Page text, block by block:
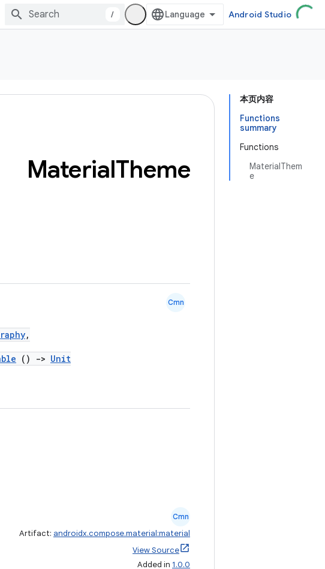
/ Android Studio
本页内容
Functions
summary
Functions
MaterialThem
e
MaterialTheme
,
() -> Unit
Cmn
Cmn
Artifact: androidx.compose.material:material
View Source
Added in 1.0.0